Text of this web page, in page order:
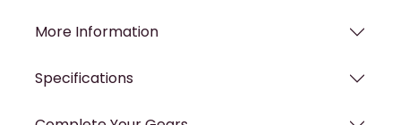
More Information
Specifications